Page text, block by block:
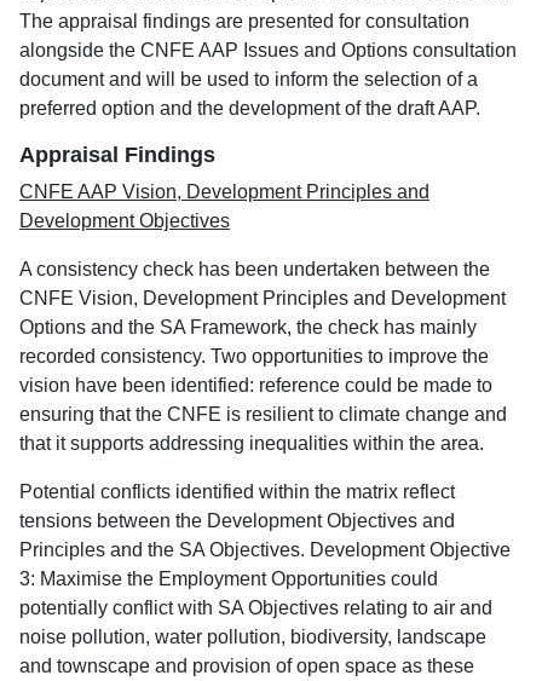
The appraisal findings are presented for consultation
alongside the CNFE AAP Issues and Options consultation
document and will be used to inform the selection of a
preferred option and the development of the draft AAP.
Appraisal Findings
CNFE AAP Vision, Development Principles and
Development Objectives
A consistency check has been undertaken between the
CNFE Vision, Development Principles and Development
Options and the SA Framework, the check has mainly
recorded consistency. Two opportunities to improve the
vision have been identified: reference could be made to
ensuring that the CNFE is resilient to climate change and
that it supports addressing inequalities within the area.
Potential conflicts identified within the matrix reflect
tensions between the Development Objectives and
Principles and the SA Objectives. Development Objective
3: Maximise the Employment Opportunities could
potentially conflict with SA Objectives relating to air and
noise pollution, water pollution, biodiversity, landscape
and townscape and provision of open space as these